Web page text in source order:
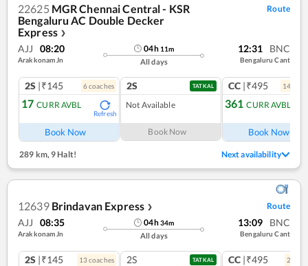
22625 MGR Chennai Central - KSR
Bengaluru AC Double Decker
Express ❯
Route
AJJ 08:20
Arakkonam Jn
04h 11m
All days
12:31 BNC
Bengaluru Cant
2S |₹145 6coaches
17 CURR AVBL
Refresh
Book Now
2S TATKAL
Not Available
Book Now
CC |₹495 14
361 CURR AVBL
Book Now
289 km, 9 Halt! Next availability
12639 Brindavan Express ❯ Route
AJJ 08:35
Arakkonam Jn
04h34m
All days
13:09 BNC
Bengaluru Cant
2S |₹145 13coaches 2S TATKAL CC |₹495 2